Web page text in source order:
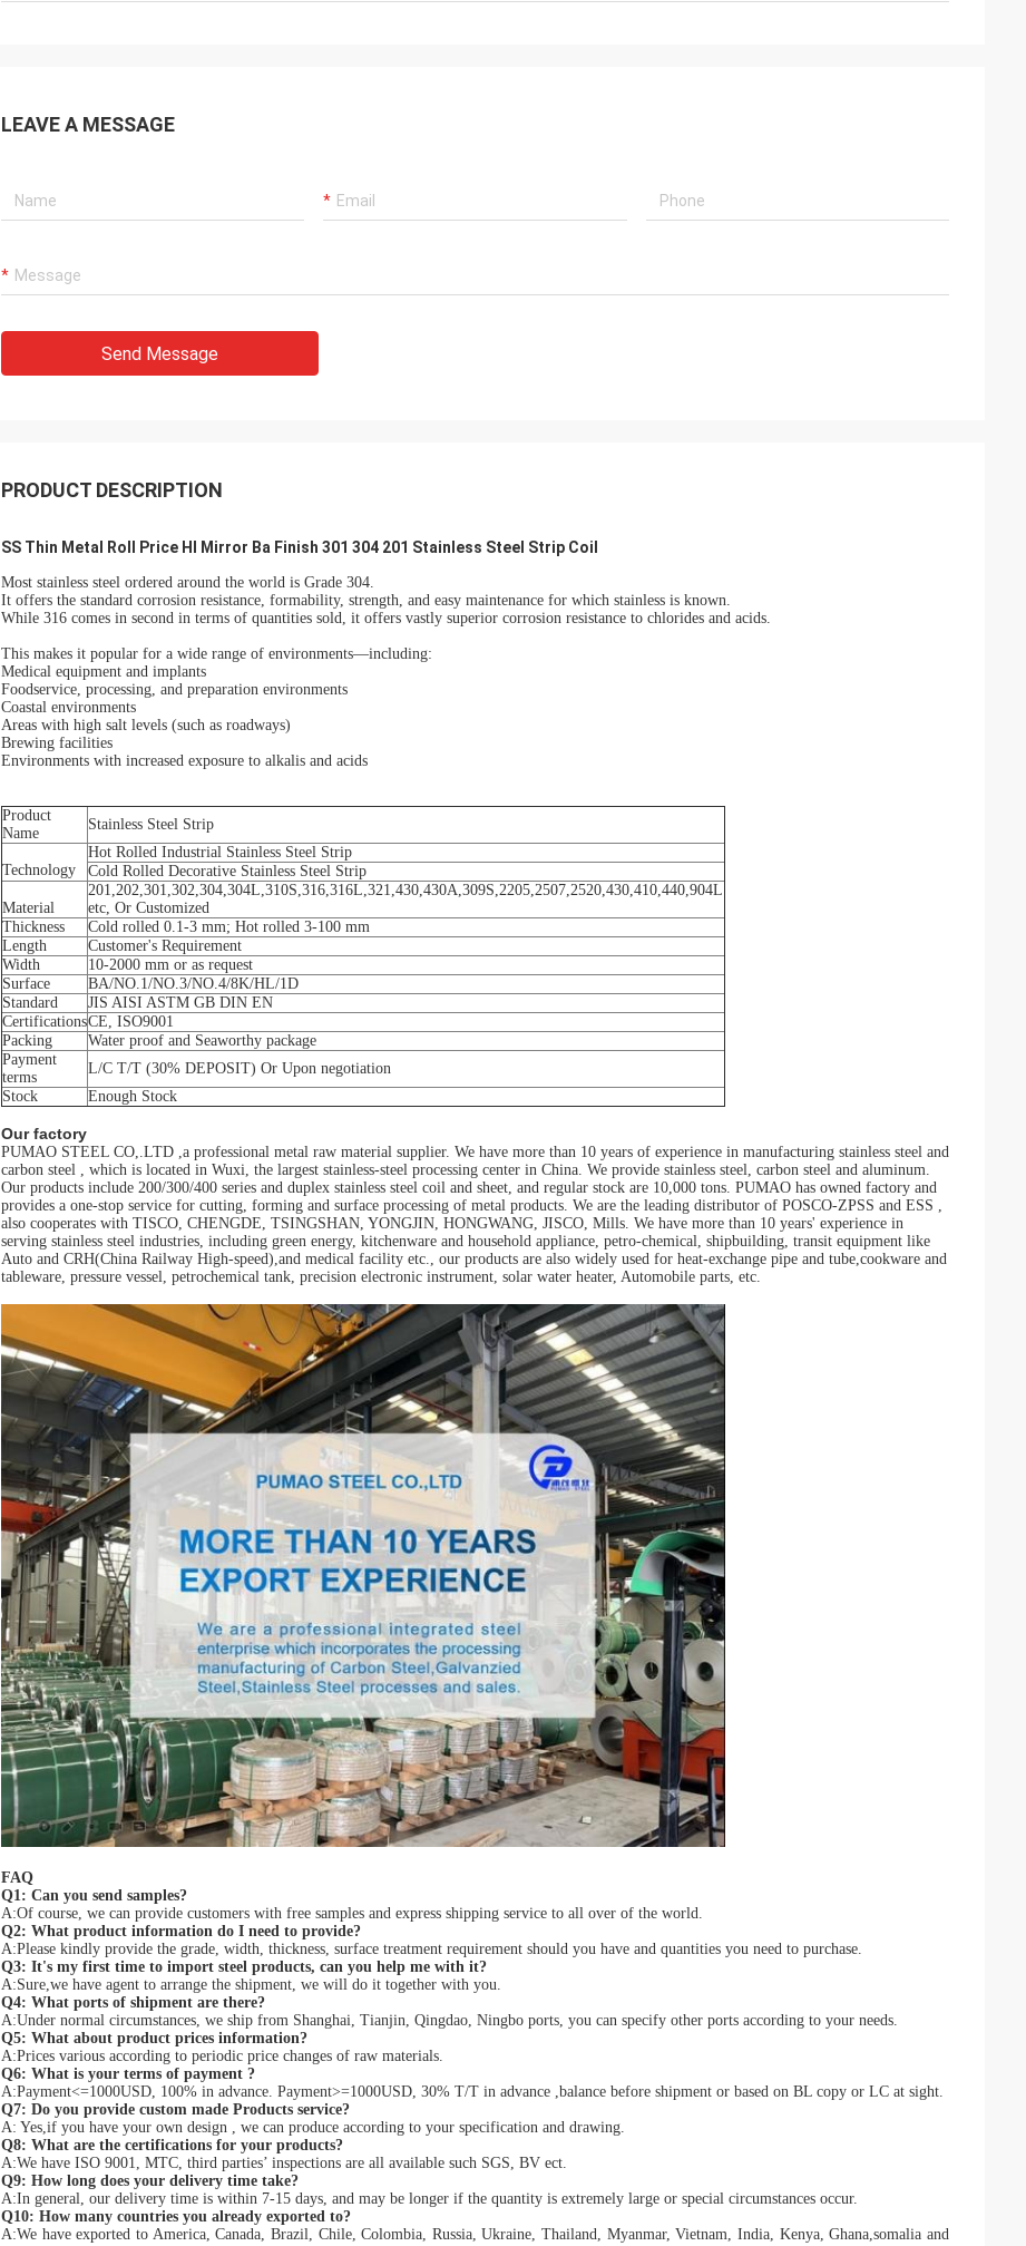
LEAVE A MESSAGE
Send Message
PRODUCT DESCRIPTION
SS Thin Metal Roll Price Hl Mirror Ba Finish 301 304 201 Stainless Steel Strip Coil
Most stainless steel ordered around the world is Grade 304.
It offers the standard corrosion resistance, formability, strength, and easy maintenance for which stainless is known.
While 316 comes in second in terms of quantities sold, it offers vastly superior corrosion resistance to chlorides and acids.
This makes it popular for a wide range of environments—including:
Medical equipment and implants
Foodservice, processing, and preparation environments
Coastal environments
Areas with high salt levels (such as roadways)
Brewing facilities
Environments with increased exposure to alkalis and acids
Product
Name
Stainless Steel Strip
Technology
Hot Rolled Industrial Stainless Steel Strip
Cold Rolled Decorative Stainless Steel Strip
Material
201,202,301,302,304,304L,310S,316,316L,321,430,430A,309S,2205,2507,2520,430,410,440,904L
etc, Or Customized
Thickness
Cold rolled 0.1-3 mm; Hot rolled 3-100 mm
Length
Customer's Requirement
Width
10-2000 mm or as request
Surface
BA/NO.1/NO.3/NO.4/8K/HL/1D
Standard
JIS AISI ASTM GB DIN EN
CertificationsCE, ISO9001
Packing
Water proof and Seaworthy package
Payment
terms
L/C T/T (30% DEPOSIT) Or Upon negotiation
Stock
Enough Stock
Our factory
PUMAO STEEL CO,.LTD ,a professional metal raw material supplier. We have more than 10 years of experience in manufacturing stainless steel and
carbon steel , which is located in Wuxi, the largest stainless-steel processing center in China. We provide stainless steel, carbon steel and aluminum.
Our products include 200/300/400 series and duplex stainless steel coil and sheet, and regular stock are 10,000 tons. PUMAO has owned factory and
provides a one-stop service for cutting, forming and surface processing of metal products. We are the leading distributor of POSCO-ZPSS and ESS ,
also cooperates with TISCO, CHENGDE, TSINGSHAN, YONGJIN, HONGWANG, JISCO, Mills. We have more than 10 years' experience in
serving stainless steel industries, including green energy, kitchenware and household appliance, petro-chemical, shipbuilding, transit equipment like
Auto and CRH(China Railway High-speed),and medical facility etc., our products are also widely used for heat-exchange pipe and tube,cookware and
tableware, pressure vessel, petrochemical tank, precision electronic instrument, solar water heater, Automobile parts, etc.
FAQ
Q1: Can you send samples?
A:Of course, we can provide customers with free samples and express shipping service to all over of the world.
Q2: What product information do I need to provide?
A:Please kindly provide the grade, width, thickness, surface treatment requirement should you have and quantities you need to purchase.
Q3: It's my first time to import steel products, can you help me with it?
A:Sure,we have agent to arrange the shipment, we will do it together with you.
Q4: What ports of shipment are there?
A:Under normal circumstances, we ship from Shanghai, Tianjin, Qingdao, Ningbo ports, you can specify other ports according to your needs.
Q5: What about product prices information?
A:Prices various according to periodic price changes of raw materials.
Q6: What is your terms of payment ?
A:Payment<=1000USD, 100% in advance. Payment>=1000USD, 30% T/T in advance ,balance before shipment or based on BL copy or LC at sight.
Q7: Do you provide custom made Products service?
A: Yes,if you have your own design , we can produce according to your specification and drawing.
Q8: What are the certifications for your products?
A:We have ISO 9001, MTC, third parties’ inspections are all available such SGS, BV ect.
Q9: How long does your delivery time take?
A:In general, our delivery time is within 7-15 days, and may be longer if the quantity is extremely large or special circumstances occur.
Q10: How many countries you already exported to?
A:We have exported to America, Canada, Brazil, Chile, Colombia, Russia, Ukraine, Thailand, Myanmar, Vietnam, India, Kenya, Ghana,somalia and